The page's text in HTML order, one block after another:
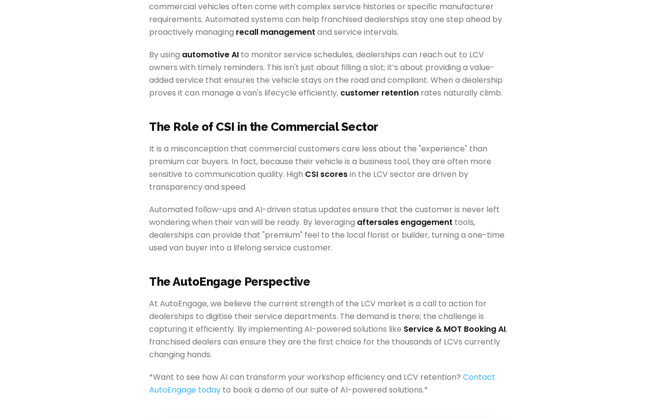
commercial vehicles often come with complex service histories or specific manufacturer
requirements. Automated systems can help franchised dealerships stay one step ahead by
proactively managing recall management and service intervals.
By using automotive AI to monitor service schedules, dealerships can reach out to LCV
owners with timely reminders. This isn't just about filling a slot; it’s about providing a value-
added service that ensures the vehicle stays on the road and compliant. When a dealership
proves it can manage a van's lifecycle efficiently, customer retention rates naturally climb.
The Role of CSI in the Commercial Sector
It is a misconception that commercial customers care less about the "experience" than
premium car buyers. In fact, because their vehicle is a business tool, they are often more
sensitive to communication quality. High CSI scoresin the LCV sector are driven by
transparency and speed.
Automated follow-ups and AI-driven status updates ensure that the customer is never left
wondering when their van will be ready. By leveraging aftersales engagement tools,
dealerships can provide that "premium" feel to the local florist or builder, turning a one-time
used van buyer into a lifelong service customer.
The AutoEngage Perspective
At AutoEngage, we believe the current strength of the LCV market is a call to action for
dealerships to digitise their service departments. The demand is there; the challenge is
capturing it efficiently. By implementing AI-powered solutions like Service & MOT Booking AI,
franchised dealers can ensure they are the first choice for the thousands of LCVs currently
changing hands.
*Want to see how AI can transform your workshop efficiency and LCV retention? Contact
AutoEngage today to book a demo of our suite of AI-powered solutions.*